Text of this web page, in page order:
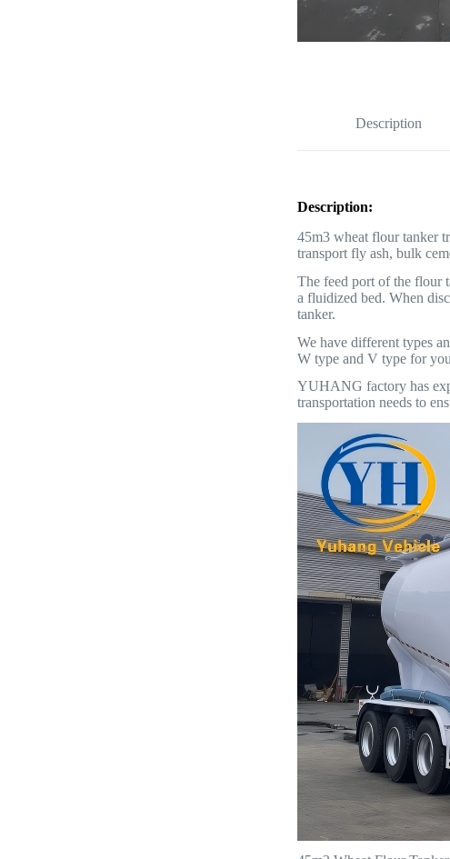
Description
Description:
45m3 wheat flour tanker
transport fly ash, bulk
The feed port of the flour
a fluidized bed. When
tanker.
We have different types
W type and V type for
YUHANG factory has
transportation needs to